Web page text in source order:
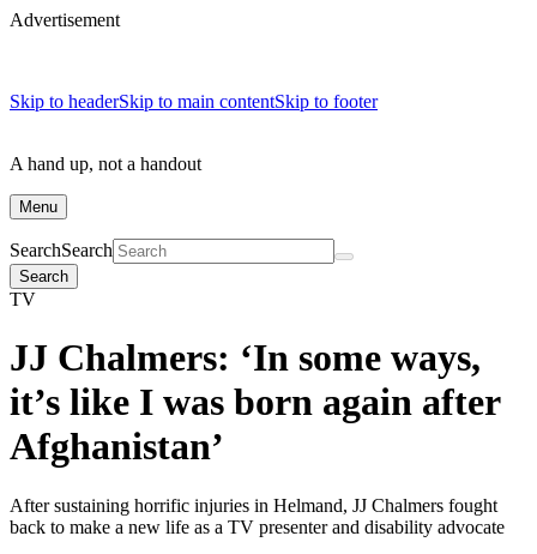
Advertisement
Skip to headerSkip to main contentSkip to footer
A hand up, not a handout
Menu
SearchSearch
Search
TV
JJ Chalmers: ‘In some ways,
it’s like I was born again after
Afghanistan’
After sustaining horrific injuries in Helmand, JJ Chalmers fought
back to make a new life as a TV presenter and disability advocate